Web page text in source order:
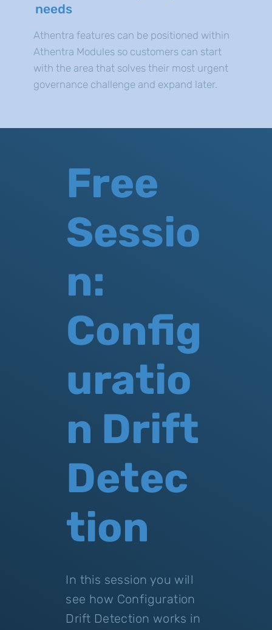
needs
Athentra features can be positioned within
Athentra Modules so customers can start
with the area that solves their most urgent
governance challenge and expand later.
Free
Sessio
n:
Config
uratio
n Drift
Detec
tion
In this session you will
see how Configuration
Drift Detection works in